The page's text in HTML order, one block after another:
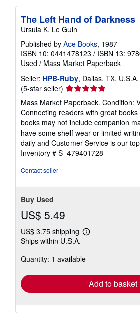
The Left Hand of Darkness
Ursula K. Le Guin
Published by Ace Books, 1987
ISBN 10: 0441478123 / ISBN 13:
Used / Mass Market Paperback
Seller: HPB-Ruby, Dallas, TX, U.S.A.
(5-star seller) Seller
rating
5
out
of
5
stars
Mass Market Paperback. Condition:
Connecting readers with great
books may not include companion
have some shelf wear or limited
daily and Customer Service is our
Inventory # S_479401728
Contact seller
Buy Used
US$ 5.49
US$ 3.75 shipping
Learn
shipping
Ships within U.S.A.
Quantity: 1 available
Add to basket